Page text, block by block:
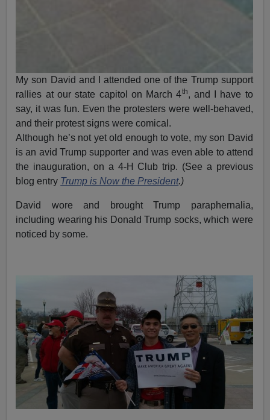
My son David and I attended one of the Trump support
rallies at our state capitol on March 4th, and I have to
say, it was fun. Even the protesters were well-behaved,
and their protest signs were comical.
Although he’s not yet old enough to vote, my son David
is an avid Trump supporter and was even able to attend
the inauguration, on a 4-H Club trip. (See a previous
blog entry Trump is Now the President.)
David wore and brought Trump paraphernalia,
including wearing his Donald Trump socks, which were
noticed by some.